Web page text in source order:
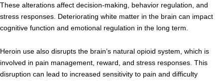
These alterations affect decision-making, behavior regulation, and
stress responses. Deteriorating white matter in the brain can impact
cognitive function and emotional regulation in the long term.
Heroin use also disrupts the brain’s natural opioid system, which is
involved in pain management, reward, and stress responses. This
disruption can lead to increased sensitivity to pain and difficulty